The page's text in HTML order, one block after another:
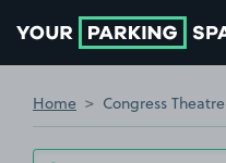
Home Congress Theatre